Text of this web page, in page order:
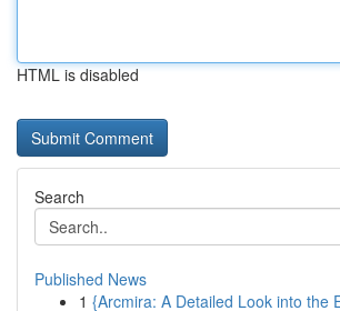
HTML is disabled
Search
Published News
1 {Arcmira: A Detailed Look into the